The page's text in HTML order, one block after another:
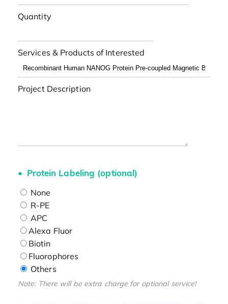
Quantity
Services & Products of Interested
Project Description
Protein Labeling (optional)
None
R-PE
APC
Alexa Fluor
Biotin
Fluorophores
Others
Note: There will be extra charge for optional service!